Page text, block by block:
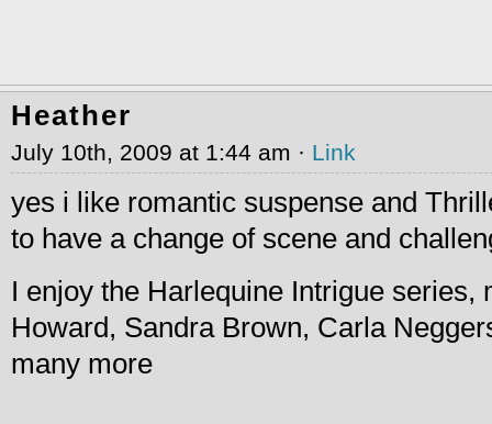
Heather
July 10th, 2009 at 1:44 am · Link
yes i like romantic suspense and
to have a change of scene and
I enjoy the Harlequine Intrigue series,
Howard, Sandra Brown, Carla
many more